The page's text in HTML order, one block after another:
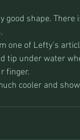
good shape.
one of Lefty’s
tip under water
finger.
cooler and